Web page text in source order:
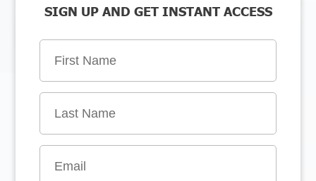
SIGN UP AND GET INSTANT ACCESS